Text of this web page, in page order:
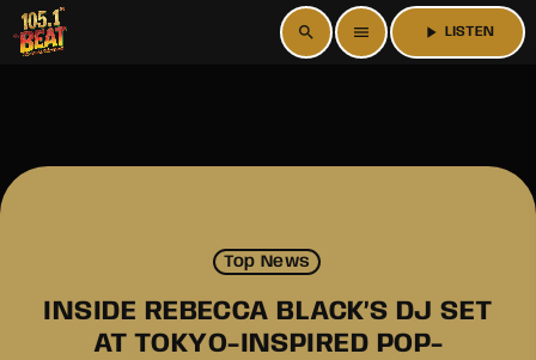
search menu play_arrow LISTEN
Top News
INSIDE REBECCA BLACK’S DJ SET
AT TOKYO-INSPIRED POP-